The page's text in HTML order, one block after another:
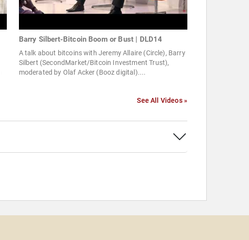
Barry Silbert-Bitcoin Boom or Bust | DLD14
A talk about bitcoins with Jeremy Allaire (Circle), Barry
Silbert (SecondMarket/Bitcoin Investment Trust),
moderated by Olaf Acker (Booz digital)....
See All Videos »